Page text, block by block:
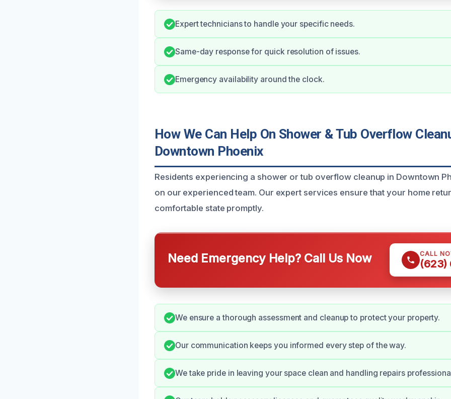
Expert technicians to handle your specific needs.
Same-day response for quick resolution of issues.
Emergency availability around the clock.
How We Can Help On Shower & Tub Overflow
Downtown Phoenix
Residents experiencing a shower or tub overflow cleanup in Downtown
on our experienced team. Our expert services ensure that your home
comfortable state promptly.
Need Emergency Help? Call Us Now CALL
(623)
We ensure a thorough assessment and cleanup to protect your property.
Our communication keeps you informed every step of the way.
We take pride in leaving your space clean and handling repairs